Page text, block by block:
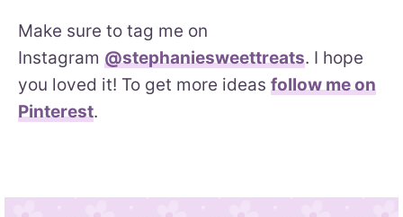
Make sure to tag me on
Instagram @stephaniesweettreats. I hope
you loved it! To get more ideas follow me on
Pinterest.